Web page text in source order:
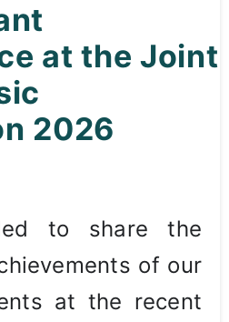
at the Joint
2026
to share the
of our
at the recent